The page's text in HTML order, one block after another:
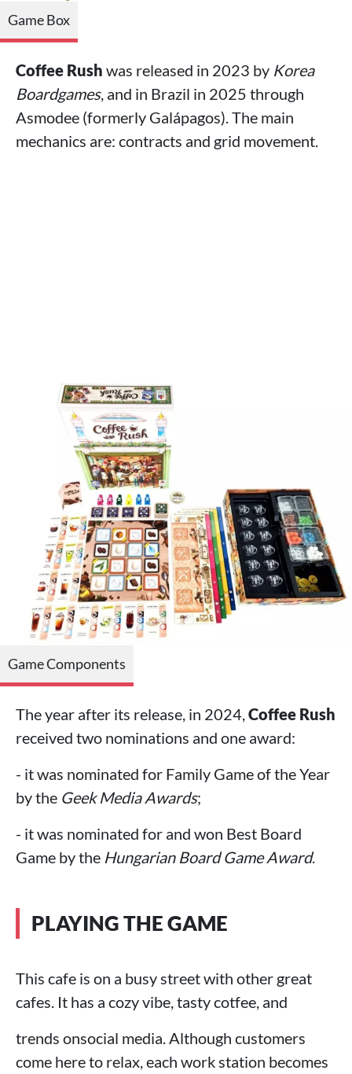
Game Box
Coffee Rush was released in 2023 by Korea
Boardgames, and in Brazil in 2025 through
Asmodee (formerly Galápagos). The main
mechanics are: contracts and grid movement.
Game Components
The year after its release, in 2024, Coffee Rush
received two nominations and one award:
- it was nominated for Family Game of the Year
by the Geek Media Awards;
- it was nominated for and won Best Board
Game by the Hungarian Board Game Award.
PLAYING THE GAME
This cafe is on a busy street with other great
cafes. It has a cozy vibe, tasty cotfee, and
trends onsocial media. Although customers
come here to relax, each work station becomes